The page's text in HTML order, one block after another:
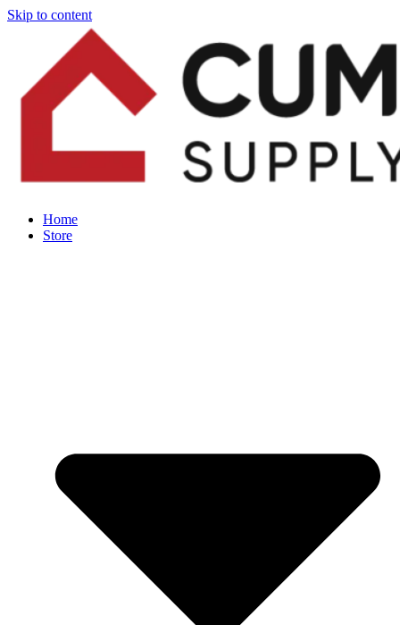
Skip to content
Home
Store